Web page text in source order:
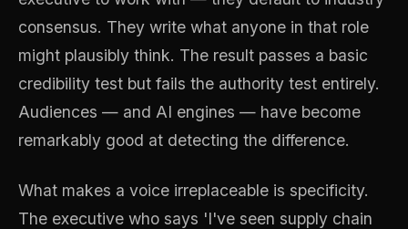
consensus. They write what anyone in that role
might plausibly think. The result passes a basic
credibility test but fails the authority test entirely.
Audiences — and AI engines — have become
remarkably good at detecting the difference.
What makes a voice irreplaceable is specificity.
The executive who says 'I've seen supply chain